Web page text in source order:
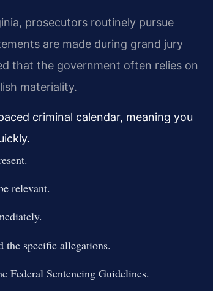
prosecutors routinely pursue
are made during grand jury
that the government often relies on
materiality.
criminal calendar, meaning you
relevant.
the specific allegations.
Federal Sentencing Guidelines.